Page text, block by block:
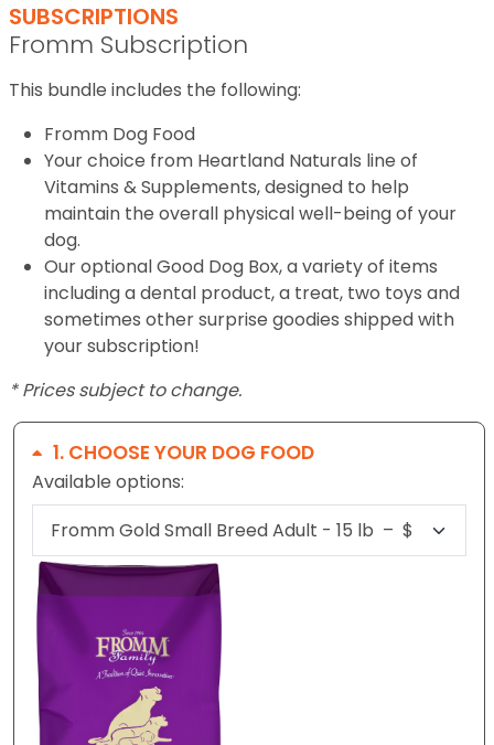
SUBSCRIPTIONS
Fromm Subscription
This bundle includes the following:
Fromm Dog Food
Your choice from Heartland Naturals line of
Vitamins & Supplements, designed to help
maintain the overall physical well-being of your
dog.
Our optional Good Dog Box, a variety of items
including a dental product, a treat, two toys and
sometimes other surprise goodies shipped with
your subscription!
* Prices subject to change.
1 CHOOSE YOUR DOG FOOD
Available options: